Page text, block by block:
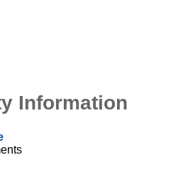
Information